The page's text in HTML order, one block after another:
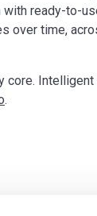
with ready-to-
over time,
core.
.